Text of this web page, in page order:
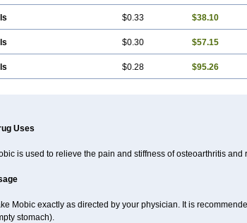
$0.33 $38.10
$0.30 $57.15
$0.28 $95.26
Uses
is used to relieve the pain and stiffness of osteoarthritis and
Mobic exactly as directed by your physician. It is
stomach).